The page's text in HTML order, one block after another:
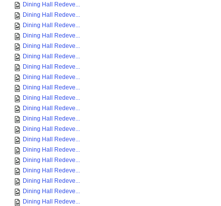
Dining Hall Redeve...
Dining Hall Redeve...
Dining Hall Redeve...
Dining Hall Redeve...
Dining Hall Redeve...
Dining Hall Redeve...
Dining Hall Redeve...
Dining Hall Redeve...
Dining Hall Redeve...
Dining Hall Redeve...
Dining Hall Redeve...
Dining Hall Redeve...
Dining Hall Redeve...
Dining Hall Redeve...
Dining Hall Redeve...
Dining Hall Redeve...
Dining Hall Redeve...
Dining Hall Redeve...
Dining Hall Redeve...
Dining Hall Redeve...